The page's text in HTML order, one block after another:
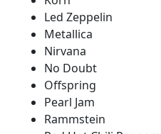
Led Zeppelin
Metallica
Nirvana
No Doubt
Offspring
Pearl Jam
Rammstein